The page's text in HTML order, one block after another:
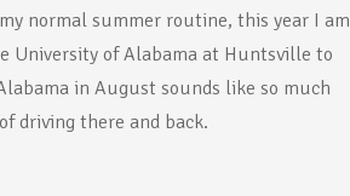
normal summer routine, this year I am
University of Alabama at Huntsville to
in August sounds like so much
driving there and back.